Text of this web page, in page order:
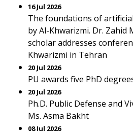
16 Jul 2026
The foundations of
by Al-Khwarizmi. Dr. Zahid
scholar addresses
Khwarizmi in Tehran
20 Jul 2026
PU awards five PhD
20 Jul 2026
Ph.D. Public Defense and
Ms. Asma Bakht
08 Jul 2026